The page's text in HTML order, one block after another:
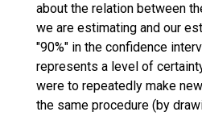
about the relation between
we are estimating and our
"90%" in the confidence
represents a level of
were to repeatedly make
the same procedure (by